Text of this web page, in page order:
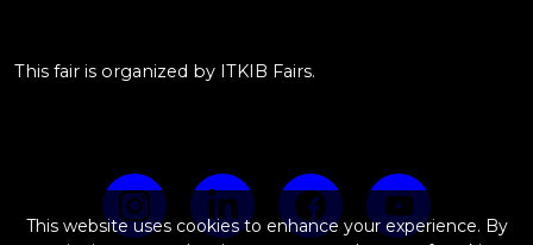
This fair is organized by ITKIB Fairs.
This website uses cookies to enhance your experience. By